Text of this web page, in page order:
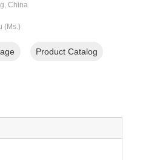
China
(Ms.)
Product Catalog